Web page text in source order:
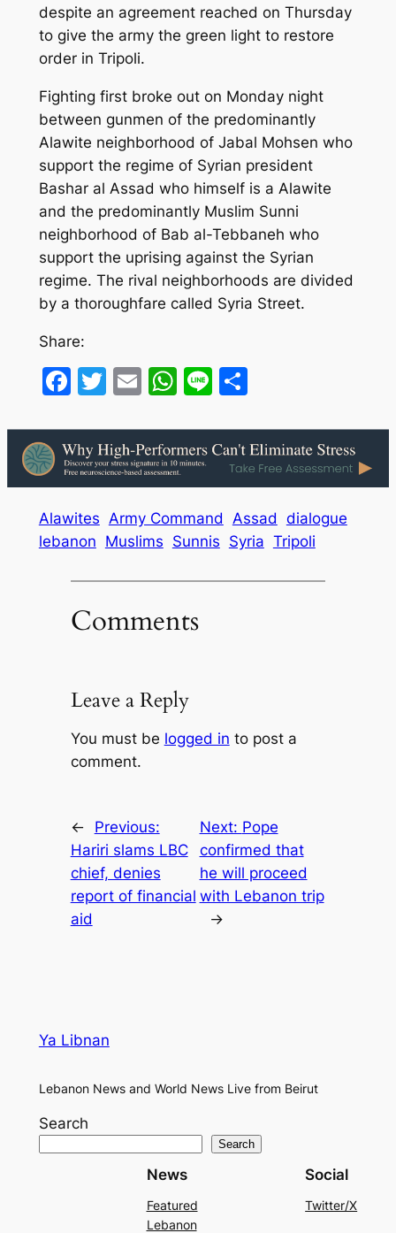
despite an agreement reached on Thursday
to give the army the green light to restore
order in Tripoli.
Fighting first broke out on Monday night
between gunmen of the predominantly
Alawite neighborhood of Jabal Mohsen who
support the regime of Syrian president
Bashar al Assad who himself is a Alawite
and the predominantly Muslim Sunni
neighborhood of Bab al-Tebbaneh who
support the uprising against the Syrian
regime. The rival neighborhoods are divided
by a thoroughfare called Syria Street.
Share:
Facebook
Twitter
EmailWhatsApp
LineShare
Alawites Army Command Assad dialogue
lebanon Muslims Sunnis Syria Tripoli
Comments
Leave a Reply
You must be logged in to post a
comment.
←
Previous:
Hariri slams LBC
chief, denies
report of financial
aid
Next: Pope
confirmed that
he will proceed
with Lebanon trip
→
Ya Libnan
Lebanon News and World News Live from Beirut
Search
Search
News
Featured
Lebanon
Social
Twitter/X